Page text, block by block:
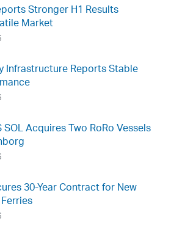
Stronger H1 Results
Market
Infrastructure Reports Stable
SOL Acquires Two RoRo Vessels
30-Year Contract for New